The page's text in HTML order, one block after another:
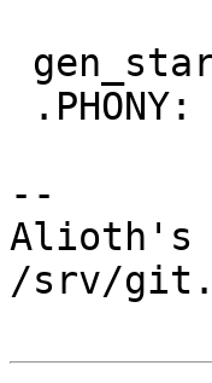
--
Alioth's
/srv/